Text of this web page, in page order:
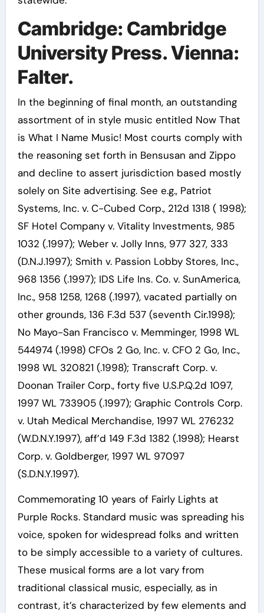
Cambridge: Cambridge
University Press. Vienna:
Falter.
In the beginning of final month, an outstanding
assortment of in style music entitled Now That
is What I Name Music! Most courts comply with
the reasoning set forth in Bensusan and Zippo
and decline to assert jurisdiction based mostly
solely on Site advertising. See e.g., Patriot
Systems, Inc. v. C-Cubed Corp., 212d 1318 ( 1998);
SF Hotel Company v. Vitality Investments, 985
1032 (.1997); Weber v. Jolly Inns, 977 327, 333
(D.N.J.1997); Smith v. Passion Lobby Stores, Inc.,
968 1356 (.1997); IDS Life Ins. Co. v. SunAmerica,
Inc., 958 1258, 1268 (.1997), vacated partially on
other grounds, 136 F.3d 537 (seventh Cir.1998);
No Mayo-San Francisco v. Memminger, 1998 WL
544974 (.1998) CFOs 2 Go, Inc. v. CFO 2 Go, Inc.,
1998 WL 320821 (.1998); Transcraft Corp. v.
Doonan Trailer Corp., forty five U.S.P.Q.2d 1097,
1997 WL 733905 (.1997); Graphic Controls Corp.
v. Utah Medical Merchandise, 1997 WL 276232
(W.D.N.Y.1997), aff’d 149 F.3d 1382 (.1998); Hearst
Corp. v. Goldberger, 1997 WL 97097
(S.D.N.Y.1997).
Commemorating 10 years of Fairly Lights at
Purple Rocks. Standard music was spreading his
voice, spoken for widespread folks and written
to be simply accessible to a variety of cultures.
These musical forms are a lot vary from
traditional classical music, especially, as in
contrast, it’s characterized by few elements and